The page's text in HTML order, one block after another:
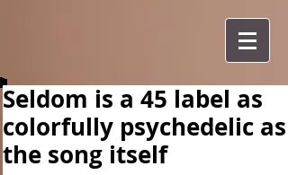
Seldom is a 45 label as
colorfully psychedelic as
the song itself